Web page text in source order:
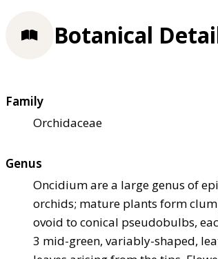
Botanical
Family
Orchidaceae
Genus
Oncidium are a large genus of
orchids; mature plants form
ovoid to conical pseudobulbs,
3 mid-green, variably-shaped,